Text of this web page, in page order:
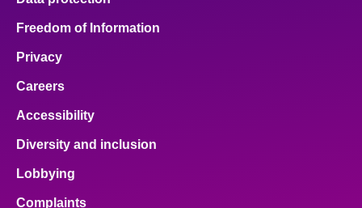
Freedom of Information
Privacy
Careers
Accessibility
Diversity and inclusion
Lobbying
Complaints